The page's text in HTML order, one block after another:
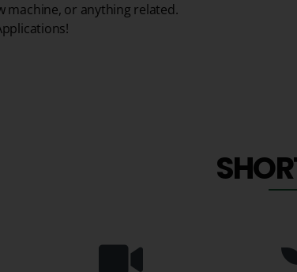
machine, or anything related.